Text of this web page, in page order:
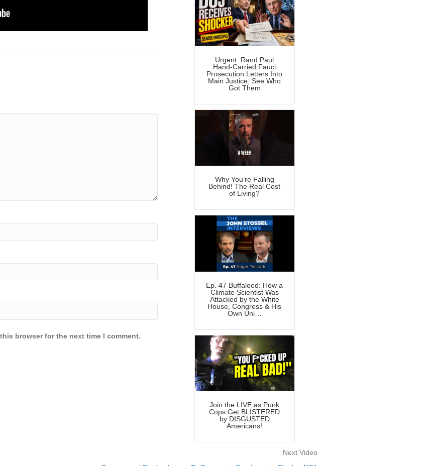
browser for the next time I comment.
Urgent: Rand Paul
Hand-Carried Fauci
Prosecution Letters Into
Main Justice, See Who
Got Them
Why You’re Falling
Behind! The Real Cost
of Living?
Ep. 47 Buffaloed: How a
Climate Scientist Was
Attacked by the White
House, Congress & His
Own Uni…
Join the LIVE as Punk
Cops Get BLISTERED
by DISGUSTED
Americans!
Next Video